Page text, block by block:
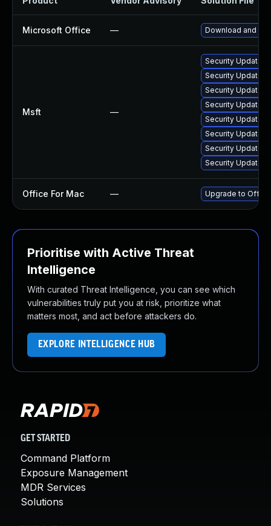
Microsoft Office — Download and
Msft —
Security Update
Security Update
Security Update
Security Update
Security Update
Security Update
Security Update
Security Update
Office For Mac — Upgrade to
Prioritise with Active Threat
Intelligence
With curated Threat Intelligence, you can see which
vulnerabilities truly put you at risk, prioritize what
matters most, and act before attackers do.
EXPLORE INTELLIGENCE HUB
GET STARTED
Command Platform
Exposure Management
MDR Services
Solutions